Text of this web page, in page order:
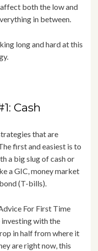
both the low and
in between.
long and hard at this
Cash
that are
first and easiest is to
a big slug of cash or
a GIC, money market
(T-bills).
For First Time
investing with the
in half from where it
are right now, this